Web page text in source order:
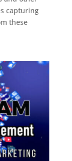
capturing
these